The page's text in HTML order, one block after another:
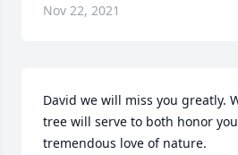
Nov 22, 2021
David we will miss you greatly.
tree will serve to both honor
tremendous love of nature.